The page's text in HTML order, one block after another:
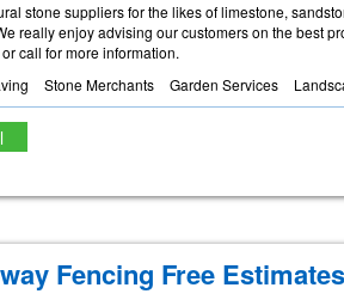
stone suppliers for the likes of limestone,
really enjoy advising our customers on the best
call for more information.
Stone Merchants Garden Services
Fencing Free Estimates